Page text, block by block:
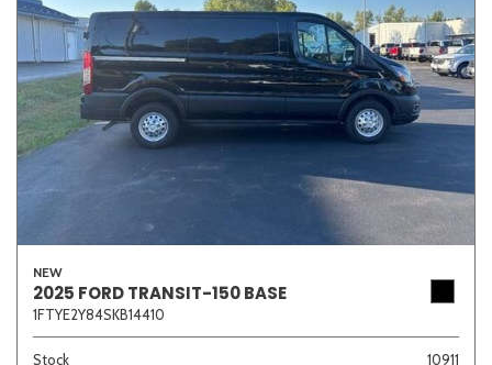
NEW
2025 FORD TRANSIT-150 BASE
1FTYE2Y84SKB14410
Stock 10911